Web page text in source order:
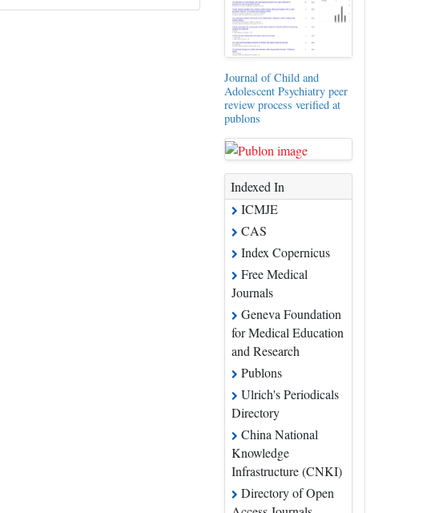
Journal of Child and
Adolescent Psychiatry peer
review process verified at
publons
Indexed In
ICMJE
CAS
Index Copernicus
Free Medical Journals
Geneva Foundation for
Research
Publons
Ulrich's Periodicals
Directory
China National
Knowledge Infrastructure
(CNKI)
Directory of Open
Access Journals
Read More